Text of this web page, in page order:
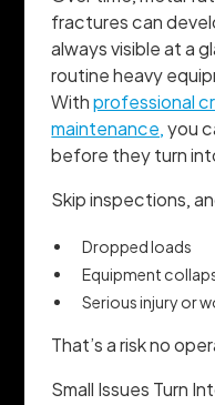
fractures can
always visible at a
routine heavy
Withprofessional
maintenance, you
before they turn
Skip inspections,
Dropped loads
Equipment
Serious injury or
That’s a risk no
Small Issues Turn